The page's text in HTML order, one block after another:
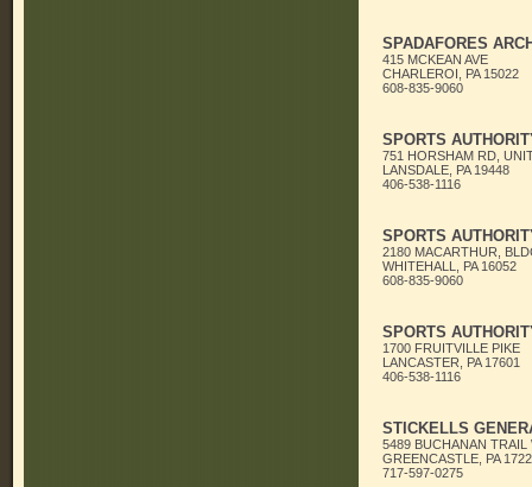
SPADAFORES
415 MCKEAN AVE
CHARLEROI, PA 15022
608-835-9060
SPORTS
751 HORSHAM RD,
LANSDALE, PA 19448
406-538-1116
SPORTS
2180 MACARTHUR,
WHITEHALL, PA 16052
608-835-9060
SPORTS
1700 FRUITVILLE PIKE
LANCASTER, PA 17601
406-538-1116
STICKELLS
5489 BUCHANAN TRAIL
GREENCASTLE, PA
717-597-0275